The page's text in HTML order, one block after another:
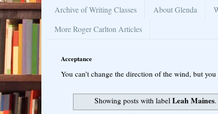
Archive of Writing Classes
About Glenda
More Roger Carlton Articles
Acceptance
You can’t change the direction of the wind, but
Showing posts with labelLeah Maines